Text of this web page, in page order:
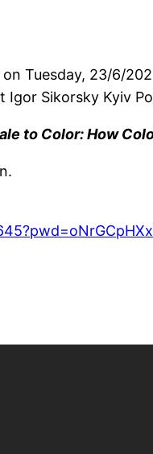
Tuesday, 23/6/
Sikorsky Kyiv
to Color: How